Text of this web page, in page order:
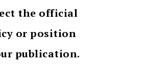
the official
or position
publication.